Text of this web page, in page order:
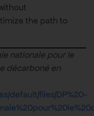
the path to
nationale pour le
décarboné en
default/files/DP%20-